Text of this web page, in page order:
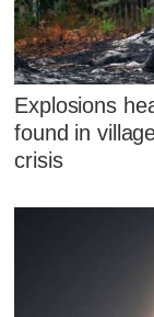
Explosions
found in
crisis